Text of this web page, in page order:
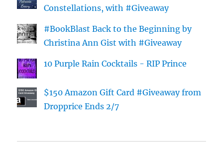
Constellations, with #Giveaway
#BookBlast Back to the Beginning by
Christina Ann Gist with #Giveaway
10 Purple Rain Cocktails - RIP Prince
$150 Amazon Gift Card #Giveaway from
Dropprice Ends 2/7